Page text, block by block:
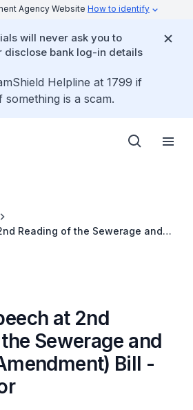
Agency Website How to identify
will never ask you to
disclose bank log-in details
Helpline at 1799 if
is a scam.
Reading of the Sewerage and
at 2nd
Sewerage and
Bill -